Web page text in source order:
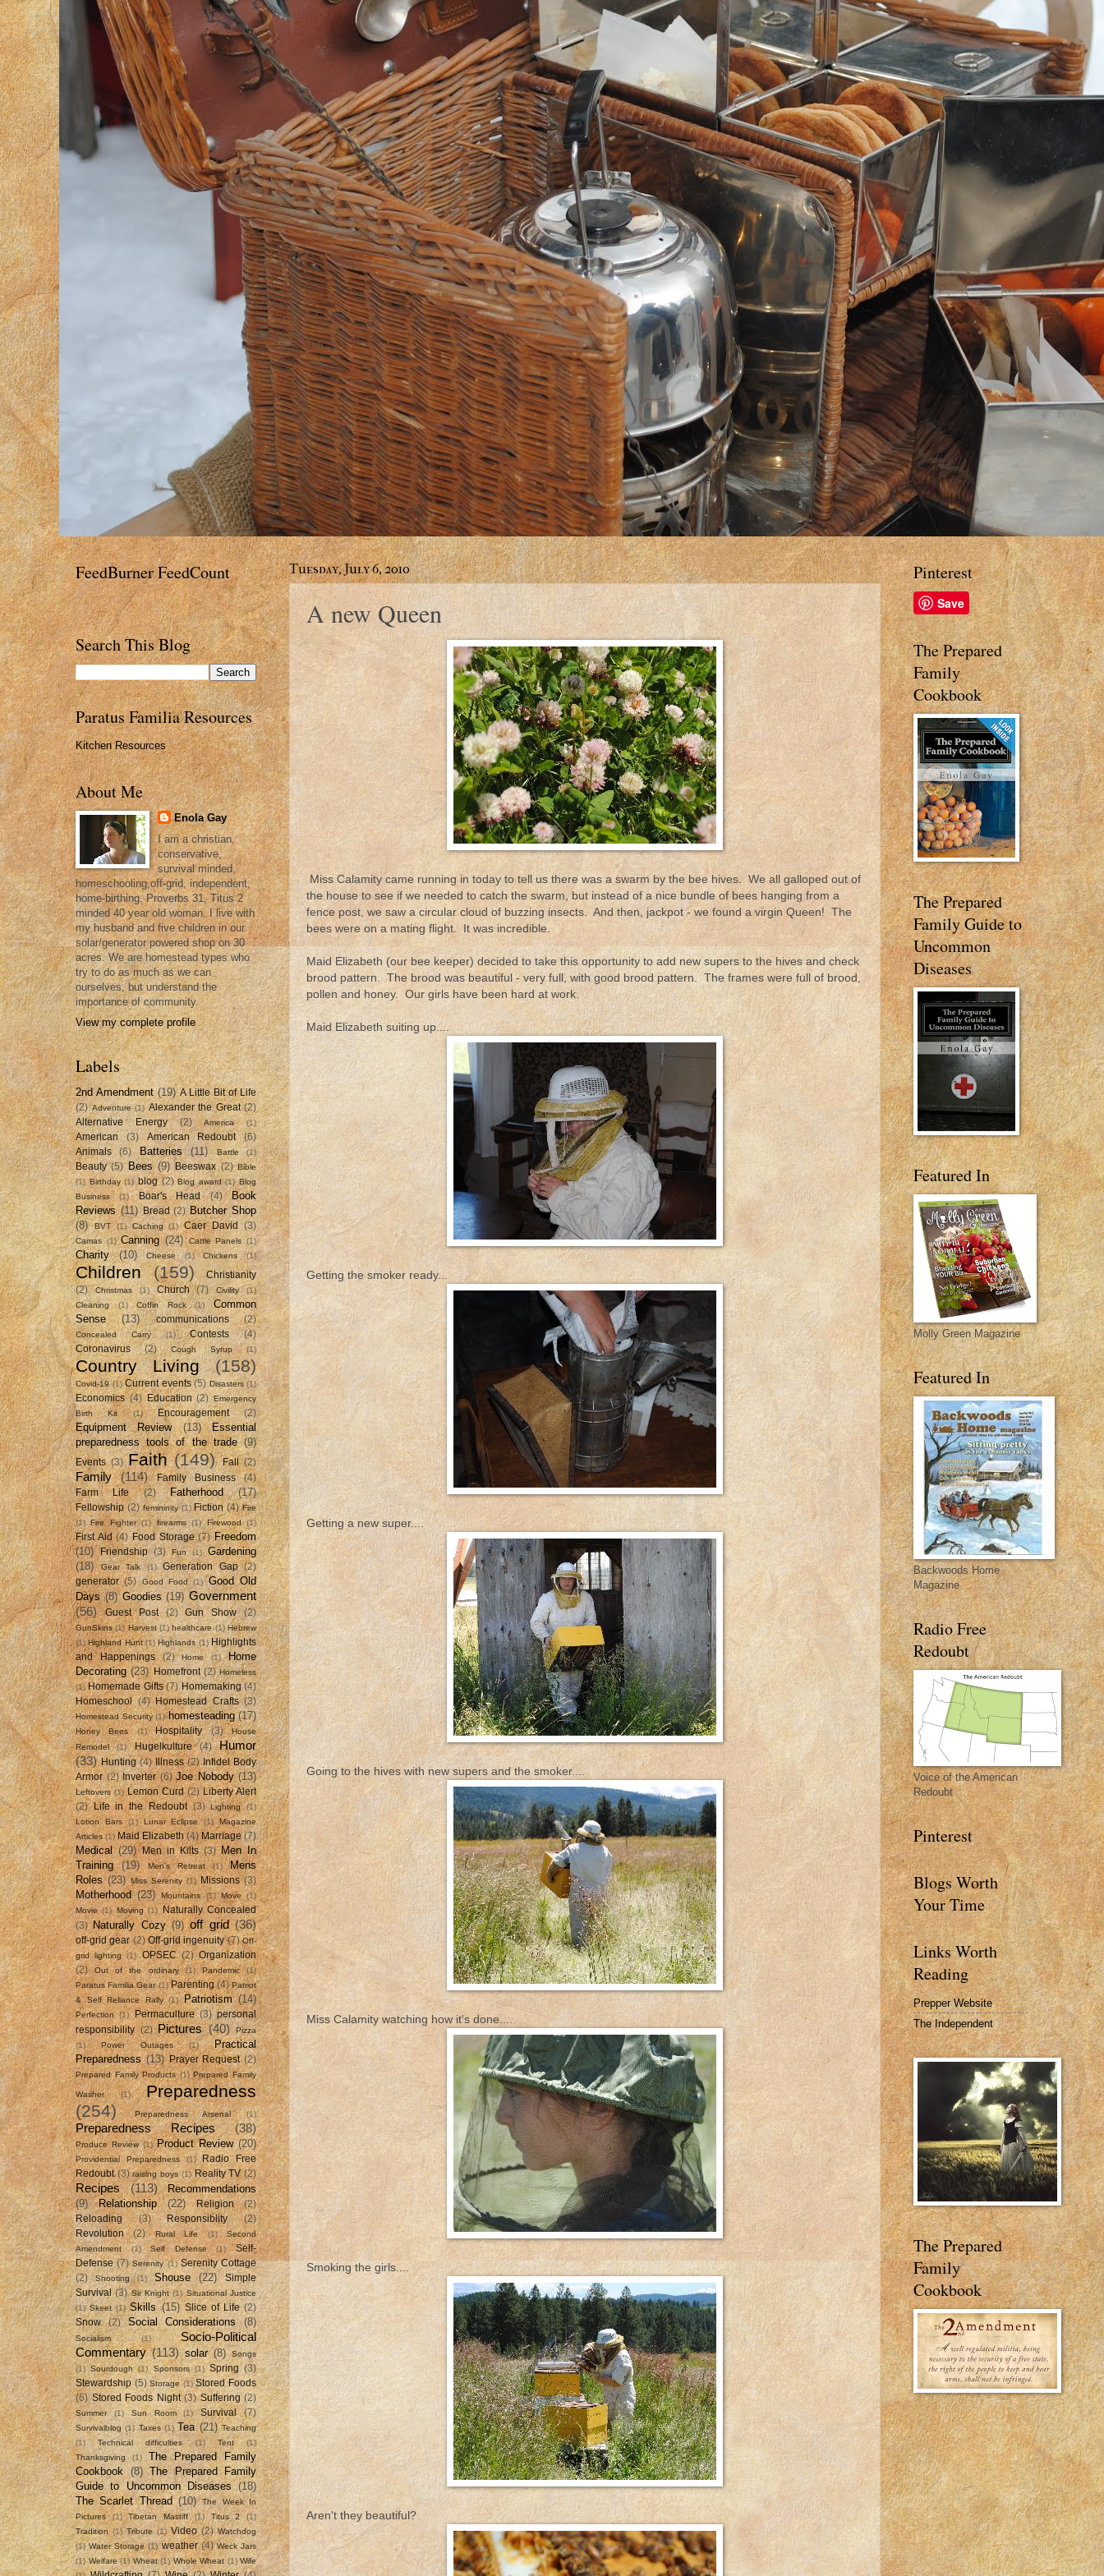
Tuesday, July 6, 2010
A new Queen
Miss Calamity came running in today to tell us there was a swarm by the bee hives. We all galloped out of
the house to see if we needed to catch the swarm, but instead of a nice bundle of bees hanging from a
fence post, we saw a circular cloud of buzzing insects. And then, jackpot - we found a virgin Queen! The
bees were on a mating flight. It was incredible.
Maid Elizabeth (our bee keeper) decided to take this opportunity to add new supers to the hives and check
brood pattern. The brood was beautiful - very full, with good brood pattern. The frames were full of brood,
pollen and honey. Our girls have been hard at work.
Maid Elizabeth suiting up....
Getting the smoker ready...
Getting a new super....
Going to the hives with new supers and the smoker....
Miss Calamity watching how it's done....
Smoking the girls....
Aren't they beautiful?
FeedBurner FeedCount
Search This Blog
Paratus Familia Resources
Kitchen Resources
About Me
Enola Gay
I am a christian,
conservative,
survival minded,
homeschooling,off-grid, independent,
home-birthing, Proverbs 31, Titus 2
minded 40 year old woman. I live with
my husband and five children in our
solar/generator powered shop on 30
acres. We are homestead types who
try to do as much as we can
ourselves, but understand the
importance of community.
View my complete profile
Labels
2nd Amendment (19) A Little Bit of Life
(2) Adventure (1) Alexander the Great (2)
Alternative Energy
(2) America (1)
American (3) American Redoubt
(6)
Animals
(6) Batteries (11) Battle (1)
Beauty (5) Bees (9) Beeswax (2) Bible
(1) Birthday (1) blog (2) Blog award (1) Blog
Business
(1) Boar's Head (4)
Book
Reviews (11) Bread (2) Butcher Shop
(8)
BVT (1) Caching (1) Caer David (3)
Camas (1) Canning (24) Cattle Panels (1)
Charity (10) Cheese (1) Chickens (1)
Children (159)
Christianity
(2)
Christmas (1) Church (7) Civility
(1)
Cleaning
(1) Coffin Rock (1)
Common
Sense
(13) communications (2)
Concealed Carry (1) Contests
(4)
Coronavirus
(2) Cough Syrup (1)
Country Living (158)
Covid-19 (1) Current events (5) Disasters (1)
Economics (4) Education (2) Emergency
Birth Kit
(1) Encouragement (2)
Equipment Review (13)
Essential
preparedness tools of the trade (9)
Events (3) Faith (149) Fall (2)
Family (114) Family Business
(4)
Farm Life
(2) Fatherhood (17)
Fellowship (2) femininity (1) Fiction (4) Fire
(1) Fire Fighter (1) firearms (1) Firewood (1)
First Aid (4) Food Storage (7) Freedom
(10)
Friendship (3) Fun (1)
Gardening
(18)
Gear Talk (1) Generation Gap
(2)
generator (5) Good Food (1)
Good Old
Days (8) Goodies (19) Government
(56)
Guest Post (2) Gun Show (2)
GunSkins (1) Harvest (1) healthcare (1) Hebrew
(1) Highland Hunt (1) Highlands (1) Highlights
and Happenings
(2) Home (1)
Home
Decorating (23) Homefront (2) Homeless
(1) Homemade Gifts (7) Homemaking (4)
Homeschool (4) Homestead Crafts (3)
Homestead Security (1) homesteading (17)
Honey Bees (1) Hospitality (3)
House
Remodel
(1) Hugelkulture (4)
Humor
(33) Hunting (4) Illness (2) Infidel Body
Armor (2) Inverter (6) Joe Nobody (13)
Leftovers (1) Lemon Curd (2) Liberty Alert
(2) Life in the Redoubt (3) Lighting
(1)
Lotion Bars
(1) Lunar Eclipse (1)
Magazine
Articles (1) Maid Elizabeth (4) Marriage (7)
Medical (29) Men in Kilts (3) Men In
Training
(19) Men's Retreat (1)
Mens
Roles (23) Miss Serenity (1) Missions (3)
Motherhood (23) Mountains (1) Move
(1)
Movie (1) Moving (1) Naturally Concealed
(3) Naturally Cozy (9) off grid (36)
off-grid gear (2) Off-grid ingenuity (7) Off-
grid lighting (1) OPSEC (2) Organization
(2)
Out of the ordinary (1) Pandemic
(1)
Paratus Familia Gear (1) Parenting (4) Patriot
& Self Reliance Rally (1) Patriotism (14)
Perfection (1) Permaculture (3) personal
responsibility (2) Pictures (40)
Pizza
(1)
Power Outages (1)
Practical
Preparedness (13) Prayer Request (2)
Prepared Family Products (1) Prepared Family
Washer (1)
Preparedness
(254)
Preparedness Arsenal (1)
Preparedness Recipes (38)
Produce Review (1) Product Review (20)
Providential Preparedness (1)
Radio Free
Redoubt (3) raising boys (1) Reality TV (2)
Recipes (113)
Recommendations
(9)
Relationship (22) Religion
(2)
Reloading
(3) Responsiblity
(2)
Revolution
(2) Rural Life (1)
Second
Amendment
(1) Self Defense (1)
Self-
Defense (7) Serenity (1) Serenity Cottage
(2)
Shooting (1) Shouse (22)
Simple
Survival (3) Sir Knight (1) Situational Justice
(1) Skeet (1) Skills (15) Slice of Life (2)
Snow
(2) Social Considerations (8)
Socialism (1)
Socio-Political
Commentary (113) solar (8)
Songs
(1) Sourdough (1) Sponsors (1) Spring (3)
Stewardship (5) Storage (1) Stored Foods
(6) Stored Foods Night (3) Suffering (2)
Summer (1) Sun Room (1) Survival (7)
Survivalblog (1) Taxes (1) Tea (21) Teaching
(1)
Technical difficulties (1) Tent
(1)
Thanksgiving
(1)
The Prepared Family
Cookbook
(8) The Prepared Family
Guide to Uncommon Diseases (18)
The Scarlet Thread (10)
The Week In
Pictures
(1) Tibetan Mastiff (1) Titus 2
(1)
Tradition (1) Tribute (1) Video (2) Watchdog
(1) Water Storage (1) weather (4) Weck Jars
(1) Welfare (1) Wheat (1) Whole Wheat (1) Wife
Pinterest
Save
The Prepared
Family
Cookbook
The Prepared
Family Guide to
Uncommon
Diseases
Featured In
Molly Green Magazine
Featured In
Backwoods Home
Magazine
Radio Free
Redoubt
Voice of the American
Redoubt
Pinterest
Blogs Worth
Your Time
Links Worth
Reading
Prepper Website
The Independent
The Prepared
Family
Cookbook